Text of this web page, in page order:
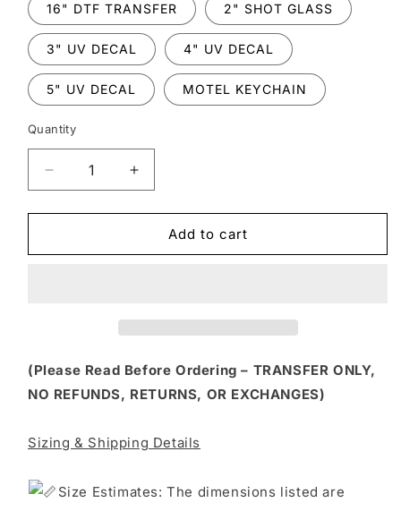
16" DTF TRANSFER 2" SHOT GLASS
3" UV DECAL 4" UV DECAL
5" UV DECAL MOTEL KEYCHAIN
Quantity
Decrease
quantity
for
322
Increase
quantity
for
322
Add to cart
(Please Read Before Ordering – TRANSFER ONLY,
NO REFUNDS, RETURNS, OR EXCHANGES)
Sizing & Shipping Details
Size Estimates: The dimensions listed are